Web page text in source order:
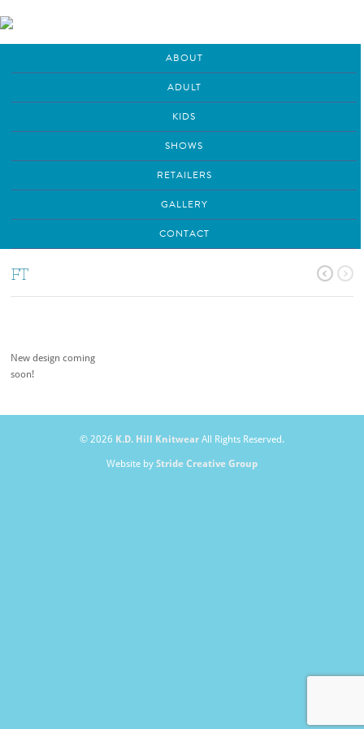
ABOUT
ADULT
KIDS
SHOWS
RETAILERS
GALLERY
CONTACT
FT
New design coming
soon!
© 2026 K.D. Hill KnitwearAll Rights Reserved.
Website byStride Creative Group